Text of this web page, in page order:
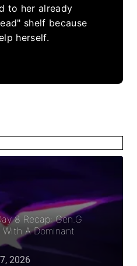
to her already
shelf because
herself.
8 Recap: Gen.G
A Dominant
2026